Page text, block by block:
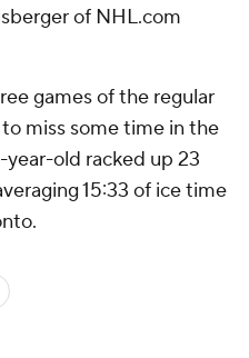
of NHL.com
games of the regular
miss some time in the
year-old racked up 23
15:33 of ice time